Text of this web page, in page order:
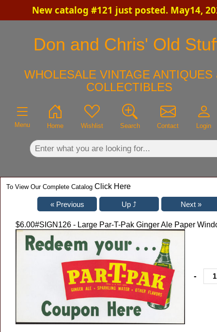
New catalog #121 just posted. May14,
Don and Chris' Old
WHOLESALE VINTAGE ANTIQUES
COLLECTIBLES
Menu Home Wishlist Search Contact Login
To View Our Complete Catalog Click Here
$6.00#SIGN126 - Large Par-T-Pak Ginger Ale Paper
-